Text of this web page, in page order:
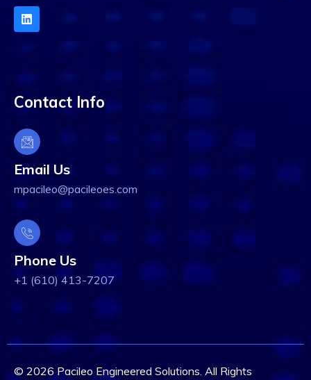
Contact Info
Email Us
mpacileo@pacileoes.com
Phone Us
+1 (610) 413-7207
© 2026 Pacileo Engineered Solutions. All Rights